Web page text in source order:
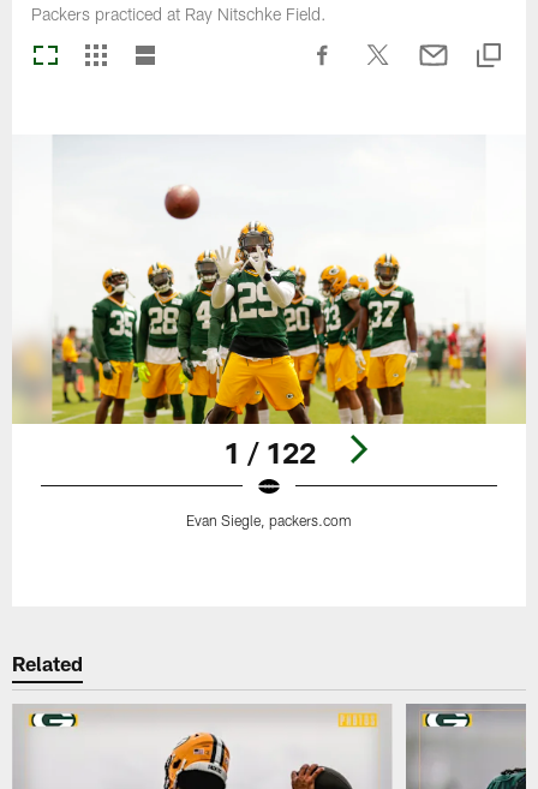
Packers practiced at Ray Nitschke Field.
1 / 122
Evan Siegle, packers.com
Related